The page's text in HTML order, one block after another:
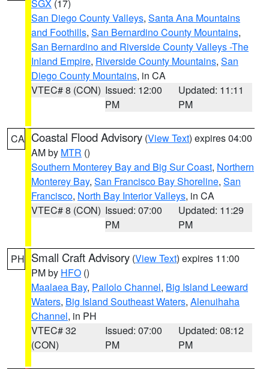
SGX (17)
San Diego County Valleys, Santa Ana Mountains
and Foothills, San Bernardino County Mountains,
San Bernardino and Riverside County Valleys -The
Inland Empire, Riverside County Mountains, San
Diego County Mountains, in CA
VTEC# 8 (CON) Issued: 12:00
PM
Updated: 11:11
PM
CA Coastal Flood Advisory (View Text) expires 04:00
AM by MTR ()
Southern Monterey Bay and Big Sur Coast, Northern
Monterey Bay, San Francisco Bay Shoreline, San
Francisco, North Bay Interior Valleys, in CA
VTEC# 8 (CON) Issued: 07:00
PM
Updated: 11:29
PM
PH Small Craft Advisory (View Text) expires 11:00
PM by HFO ()
Maalaea Bay, Pailolo Channel, Big Island Leeward
Waters, Big Island Southeast Waters, Alenuihaha
Channel, in PH
VTEC# 32
(CON)
Issued: 07:00
PM
Updated: 08:12
PM